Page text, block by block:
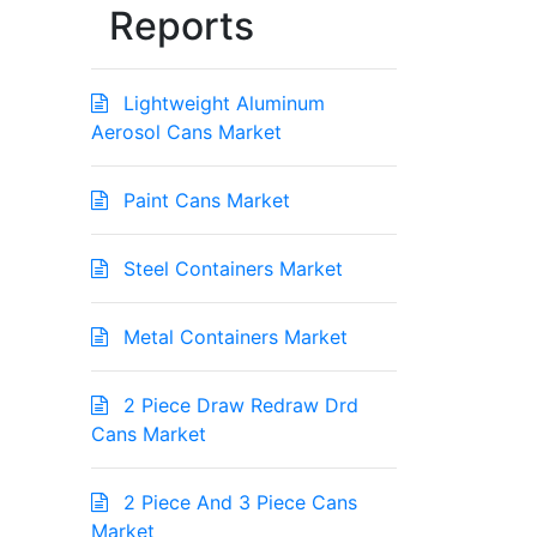
Reports
Lightweight Aluminum
Aerosol Cans Market
Paint Cans Market
Steel Containers Market
Metal Containers Market
2 Piece Draw Redraw Drd
Cans Market
2 Piece And 3 Piece Cans
Market